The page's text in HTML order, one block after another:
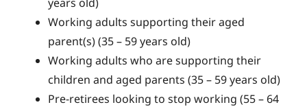
Working adults supporting their aged
parent(s) (35 – 59 years old)
Working adults who are supporting their
children and aged parents (35 – 59 years old)
Pre-retirees looking to stop working (55 – 64